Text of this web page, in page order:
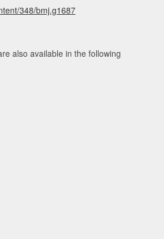
348/bmj.g1687
also available in the following